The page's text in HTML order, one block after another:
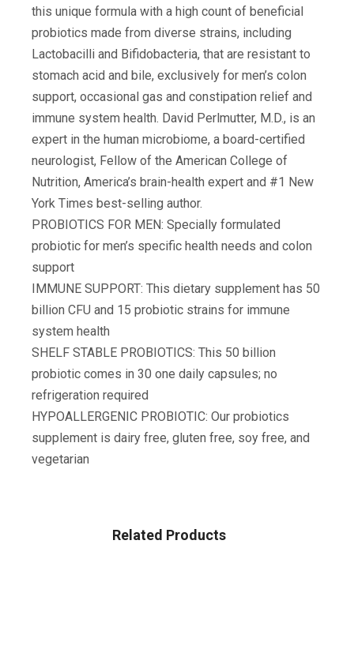
this unique formula with a high count of beneficial
probiotics made from diverse strains, including
Lactobacilli and Bifidobacteria, that are resistant to
stomach acid and bile, exclusively for men’s colon
support, occasional gas and constipation relief and
immune system health. David Perlmutter, M.D., is an
expert in the human microbiome, a board-certified
neurologist, Fellow of the American College of
Nutrition, America’s brain-health expert and #1 New
York Times best-selling author.
PROBIOTICS FOR MEN: Specially formulated
probiotic for men’s specific health needs and colon
support
IMMUNE SUPPORT: This dietary supplement has 50
billion CFU and 15 probiotic strains for immune
system health
SHELF STABLE PROBIOTICS: This 50 billion
probiotic comes in 30 one daily capsules; no
refrigeration required
HYPOALLERGENIC PROBIOTIC: Our probiotics
supplement is dairy free, gluten free, soy free, and
vegetarian
Related Products